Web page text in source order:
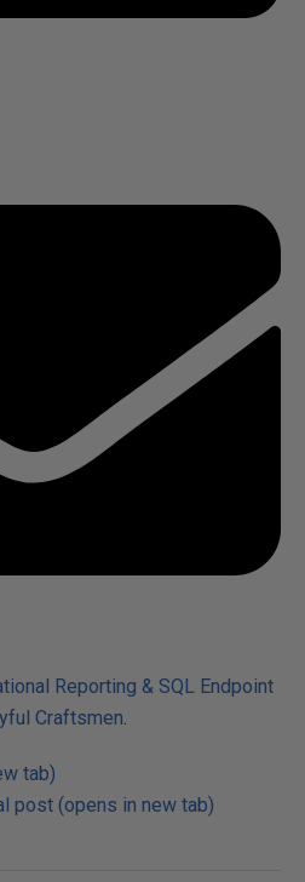
Reporting & SQL Endpoint
Craftsmen.
tab)
post (opens in new tab)